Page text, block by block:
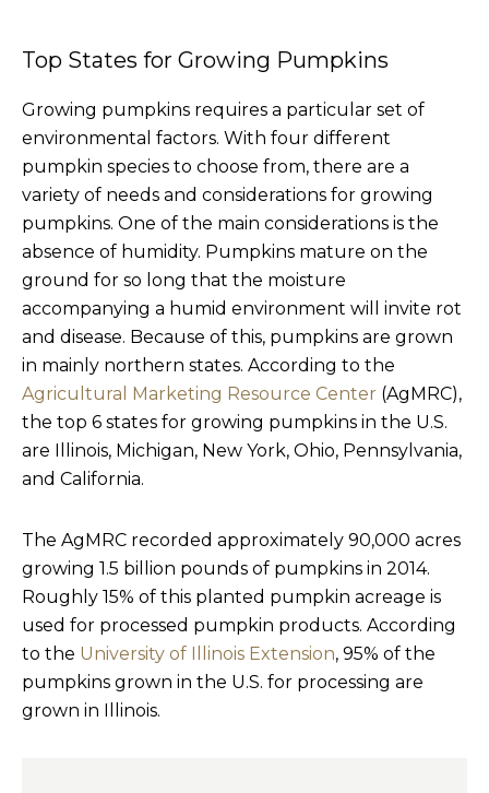
Top States for Growing Pumpkins
Growing pumpkins requires a particular set of
environmental factors. With four different
pumpkin species to choose from, there are a
variety of needs and considerations for growing
pumpkins. One of the main considerations is the
absence of humidity. Pumpkins mature on the
ground for so long that the moisture
accompanying a humid environment will invite rot
and disease. Because of this, pumpkins are grown
in mainly northern states. According to the
Agricultural Marketing Resource Center (AgMRC),
the top 6 states for growing pumpkins in the U.S.
are Illinois, Michigan, New York, Ohio, Pennsylvania,
and California.
The AgMRC recorded approximately 90,000 acres
growing 1.5 billion pounds of pumpkins in 2014.
Roughly 15% of this planted pumpkin acreage is
used for processed pumpkin products. According
to the University of Illinois Extension, 95% of the
pumpkins grown in the U.S. for processing are
grown in Illinois.